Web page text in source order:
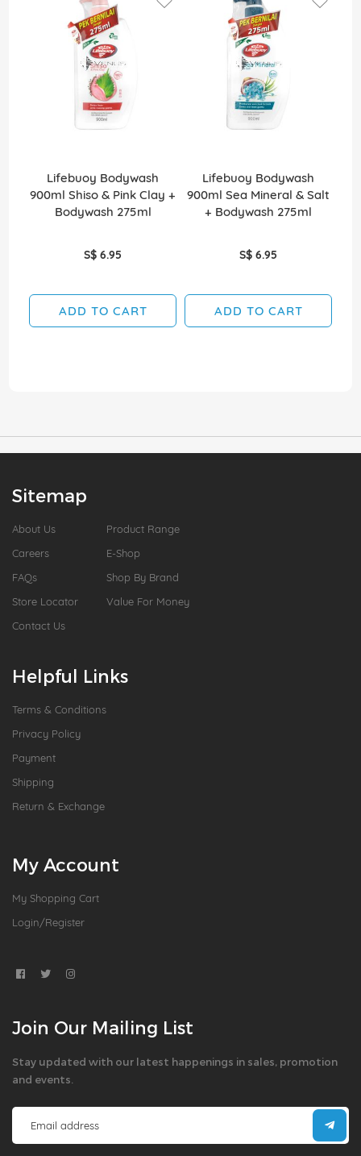
Lifebuoy Bodywash
900ml Shiso & Pink Clay +
Bodywash 275ml
S$ 6.95
ADD TO CART
Lifebuoy Bodywash
900ml Sea Mineral & Salt
+ Bodywash 275ml
S$ 6.95
ADD TO CART
Sitemap
About Us
Careers
FAQs
Store Locator
Contact Us
Product Range
E-Shop
Shop By Brand
Value For Money
Helpful Links
Terms & Conditions
Privacy Policy
Payment
Shipping
Return & Exchange
My Account
My Shopping Cart
Login/Register
Join Our Mailing List
Stay updated with our latest happenings in sales, promotion
and events.